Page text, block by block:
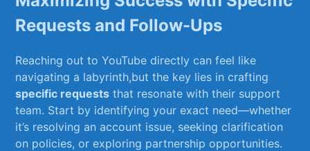
Requests and Follow-Ups
Reaching out to YouTube directly can feel like
navigating a labyrinth,but the ⁢key‌ lies in crafting
specific requests that resonate with their support
team.​ Start by identifying your exact need—whether
it’s resolving an account‍ issue, seeking ​clarification
‍on policies, or exploring⁣ partnership⁢ opportunities.